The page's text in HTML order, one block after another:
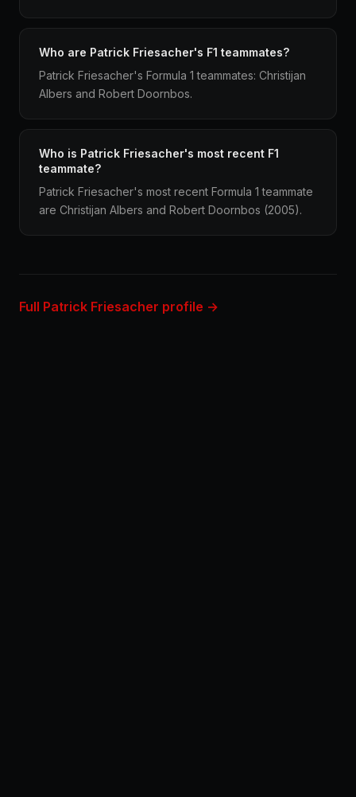
Who are Patrick Friesacher's F1 teammates?
Patrick Friesacher's Formula 1 teammates: Christijan
Albers and Robert Doornbos.
Who is Patrick Friesacher's most recent F1
teammate?
Patrick Friesacher's most recent Formula 1 teammate
are Christijan Albers and Robert Doornbos (2005).
Full Patrick Friesacher profile →